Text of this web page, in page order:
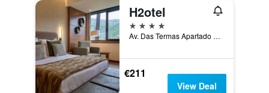
H2otel
4 stars
Av. Das Termas Apartado 14 Unhais da Serra 6, Covilhã, Castelo Branco, Portugal
€211
View Deal